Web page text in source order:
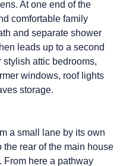
At one end of the
comfortable family
and separate shower
leads up to a second
stylish attic bedrooms,
windows, roof lights
storage.
a small lane by its own
rear of the main house
From here a pathway